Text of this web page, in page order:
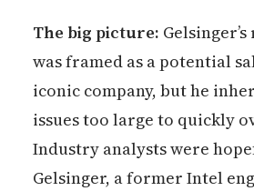
The big picture:
was framed as a potential
iconic company, but he
issues too large to quickly
Industry analysts were
Gelsinger, a former Intel